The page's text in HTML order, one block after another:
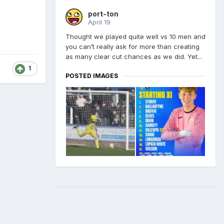
1
port-ton
April 19
Thought we played quite well vs 10 men and
you can’t really ask for more than creating
as many clear cut chances as we did. Yet...
POSTED IMAGES